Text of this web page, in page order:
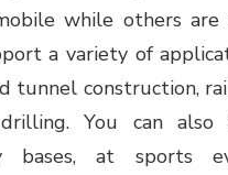
while others are
a variety of
tunnel construction,
You can also
bases, at sports